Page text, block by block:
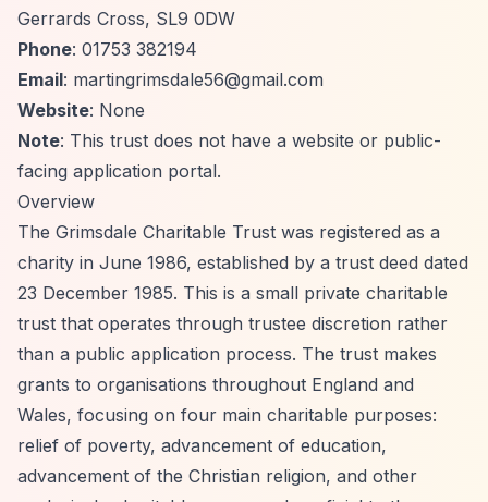
Gerrards Cross, SL9 0DW
Phone: 01753 382194
Email: martingrimsdale56@gmail.com
Website: None
Note: This trust does not have a website or public-
facing application portal.
Overview
The Grimsdale Charitable Trust was registered as a
charity in June 1986, established by a trust deed dated
23 December 1985. This is a small private charitable
trust that operates through trustee discretion rather
than a public application process. The trust makes
grants to organisations throughout England and
Wales, focusing on four main charitable purposes:
relief of poverty, advancement of education,
advancement of the Christian religion, and other